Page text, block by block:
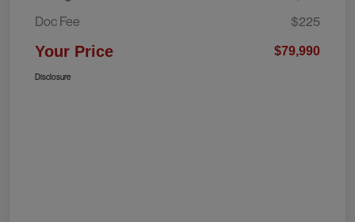
Doc Fee
$225
Your Price $79,990
Disclosure